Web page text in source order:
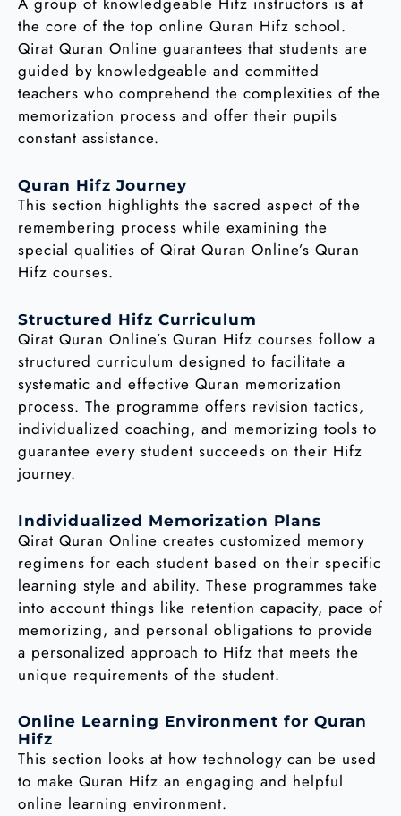
the core of the top online Quran Hifz school.
Qirat Quran Online guarantees that students are
guided by knowledgeable and committed
teachers who comprehend the complexities of the
memorization process and offer their pupils
constant assistance.
Quran Hifz Journey
This section highlights the sacred aspect of the
remembering process while examining the
special qualities of Qirat Quran Online’s Quran
Hifz courses.
Structured Hifz Curriculum
Qirat Quran Online’s Quran Hifz courses follow a
structured curriculum designed to facilitate a
systematic and effective Quran memorization
process. The programme offers revision tactics,
individualized coaching, and memorizing tools to
guarantee every student succeeds on their Hifz
journey.
Individualized Memorization Plans
Qirat Quran Online creates customized memory
regimens for each student based on their specific
learning style and ability. These programmes take
into account things like retention capacity, pace of
memorizing, and personal obligations to provide
a personalized approach to Hifz that meets the
unique requirements of the student.
Online Learning Environment for Quran
Hifz
This section looks at how technology can be used
to make Quran Hifz an engaging and helpful
online learning environment.